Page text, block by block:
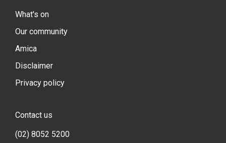
What's on
Our community
Amica
Disclaimer
Privacy policy
Contact us
(02) 8052 5200